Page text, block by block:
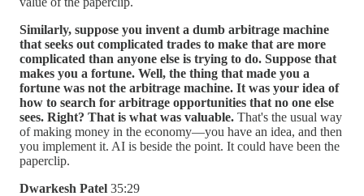
Similarly, suppose you invent a dumb arbitrage machine
that seeks out complicated trades to make that are more
complicated than anyone else is trying to do. Suppose that
makes you a fortune. Well, the thing that made you a
fortune was not the arbitrage machine. It was your idea of
how to search for arbitrage opportunities that no one else
sees. Right? That is what was valuable. That's the usual way
of making money in the economy—you have an idea, and then
you implement it. AI is beside the point. It could have been the
paperclip.
Dwarkesh Patel 35:29